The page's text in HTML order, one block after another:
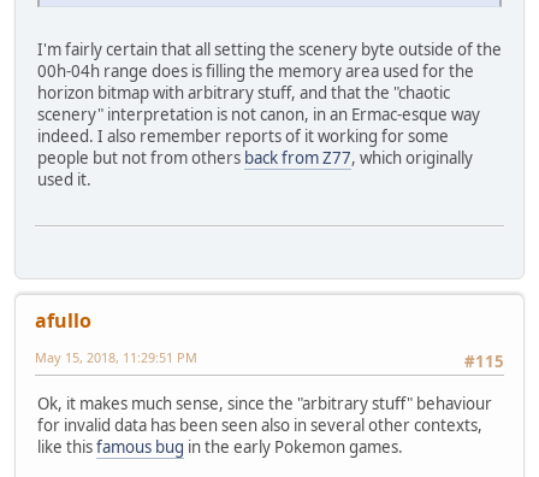
I'm fairly certain that all setting the scenery byte outside of the
00h-04h range does is filling the memory area used for the
horizon bitmap with arbitrary stuff, and that the "chaotic
scenery" interpretation is not canon, in an Ermac-esque way
indeed. I also remember reports of it working for some
people but not from others back from Z77, which originally
used it.
afullo
#115
May 15, 2018, 11:29:51 PM
Ok, it makes much sense, since the "arbitrary stuff" behaviour
for invalid data has been seen also in several other contexts,
like thisfamous bug in the early Pokemon games.